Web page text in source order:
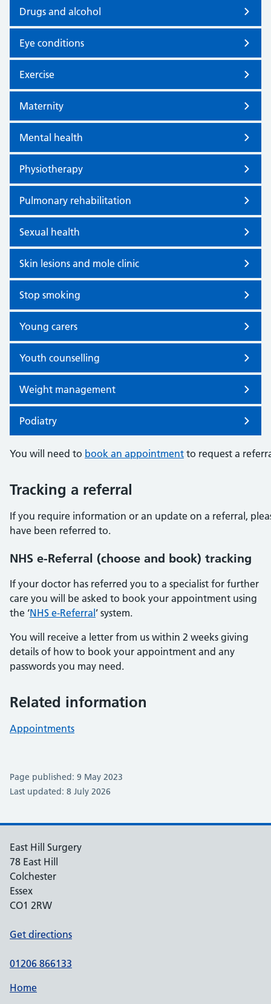
Drugs and alcohol
Eye conditions
Exercise
Maternity
Mental health
Physiotherapy
Pulmonary rehabilitation
Sexual health
Skin lesions and mole clinic
Stop smoking
Young carers
Youth counselling
Weight management
Podiatry
You will need to book an appointment to request a
Tracking a referral
If you require information or an update on a referral,
have been referred to.
NHS e-Referral (choose and book) tracking
If your doctor has referred you to a specialist for further
care you will be asked to book your appointment using
the ‘NHS e-Referral ’ system.
You will receive a letter from us within 2 weeks giving
details of how to book your appointment and any
passwords you may need.
Related information
Appointments
Page published: 9 May 2023
Last updated: 8 July 2026
East Hill Surgery
78 East Hill
Colchester
Essex
CO1 2RW
Get directions
01206 866133
Home